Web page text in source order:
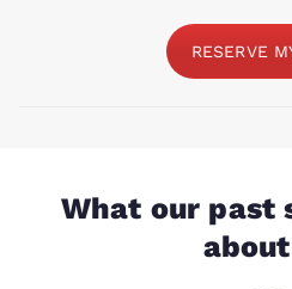
RESERVE
What our past